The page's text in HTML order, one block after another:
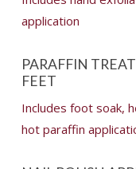
application
PARAFFIN
FEET
Includes foot soak,
hot paraffin